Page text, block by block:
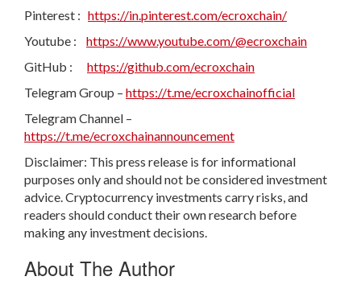
Pinterest : https://in.pinterest.com/ecroxchain/
Youtube : https://www.youtube.com/@ecroxchain
GitHub : https://github.com/ecroxchain
Telegram Group – https://t.me/ecroxchainofficial
Telegram Channel –
https://t.me/ecroxchainannouncement
Disclaimer: This press release is for informational
purposes only and should not be considered investment
advice. Cryptocurrency investments carry risks, and
readers should conduct their own research before
making any investment decisions.
About The Author